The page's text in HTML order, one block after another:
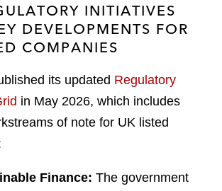
INITIATIVES
DEVELOPMENTS FOR
COMPANIES
its updated Regulatory
in May 2026, which includes
of note for UK listed
Finance: The government